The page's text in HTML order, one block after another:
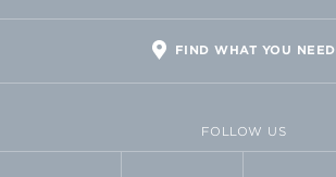
FIND WHAT YOU NEED
FOLLOW US